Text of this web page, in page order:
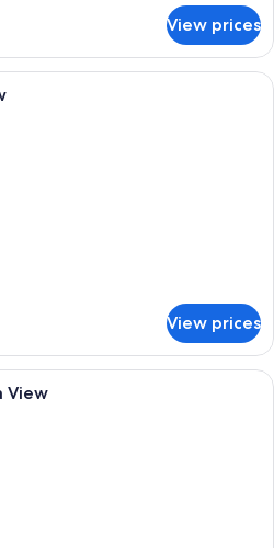
View prices
A hotel room with a bed, a desk, a
View prices
A hotel room with a large bed, a
View